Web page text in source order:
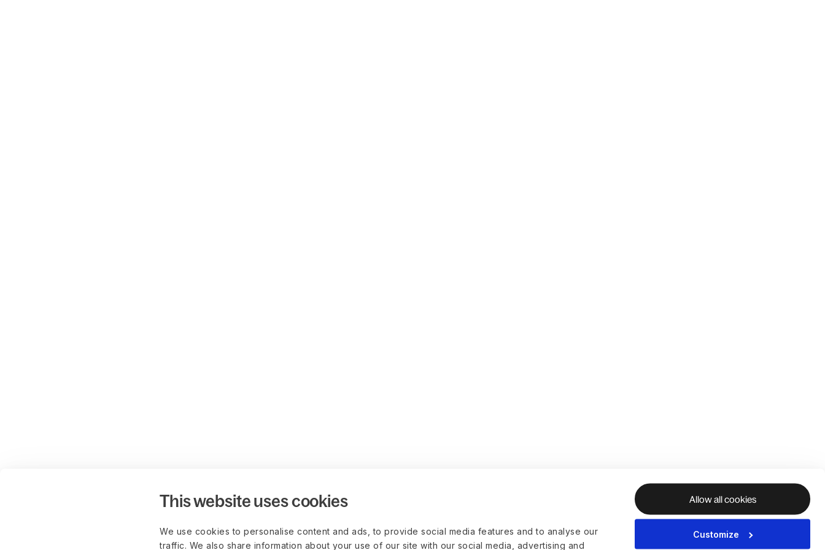
This website uses cookies
We use cookies to personalise content and ads, to provide social media features and to analyse our
traffic. We also share information about your use of our site with our social media, advertising and
Allow all cookies
Customize